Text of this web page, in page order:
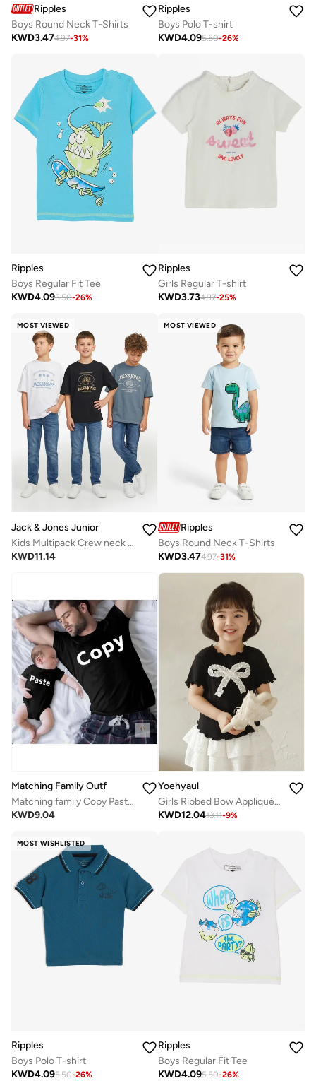
Ripples
Boys Round Neck T-Shirts
KWD3.474.97-31%
Ripples
Boys Polo T-shirt
KWD4.095.50-26%
Ripples
Boys Regular Fit Tee
KWD4.095.50-26%
Ripples
Girls Regular T-shirt
KWD3.734.97-25%
MOST VIEWED
Jack & Jones Junior
Kids Multipack Crew neck T-shirt
KWD11.14
MOST VIEWED
Ripples
Boys Round Neck T-Shirts
KWD3.474.97-31%
Matching Family Outfits
Matching family Copy Paste Father & Child Coordinated Clothing | Twinning Outfits for Dad & Son/Daughter | Cotton Combo Dress for Family Moments
KWD9.04
Yoehyaul
Girls Ribbed Bow Appliqué Cotton Top – Black Soft Casual T-Shirt
KWD12.0413.11-9%
MOST WISHLISTED
Ripples
Boys Polo T-shirt
KWD4.095.50-26%
Ripples
Boys Regular Fit Tee
KWD4.095.50-26%